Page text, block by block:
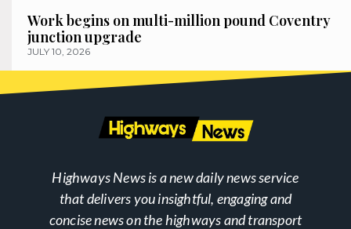
Work begins on multi-million pound Coventry
junction upgrade
JULY 10, 2026
Highways News is a new daily news service
that delivers you insightful, engaging and
concise news on the highways and transport